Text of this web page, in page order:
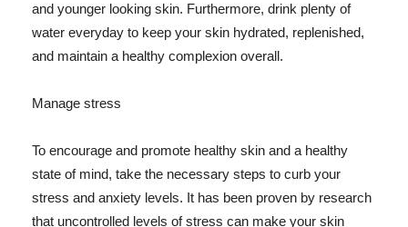
and younger looking skin. Furthermore, drink plenty of
water everyday to keep your skin hydrated, replenished,
and maintain a healthy complexion overall.
Manage stress
To encourage and promote healthy skin and a healthy
state of mind, take the necessary steps to curb your
stress and anxiety levels. It has been proven by research
that uncontrolled levels of stress can make your skin